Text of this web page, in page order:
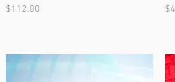
Price
$112.00